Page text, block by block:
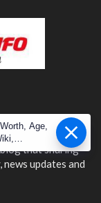
that sharing
updates and
Age,